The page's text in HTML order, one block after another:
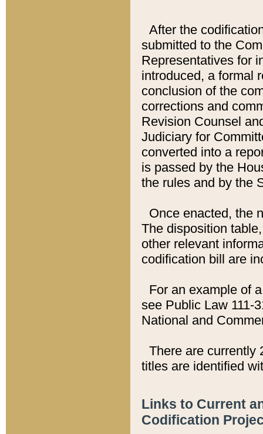
After the
submitted to the
Representatives for
introduced, a formal
conclusion of the
corrections and
Revision Counsel
Judiciary for
converted into a
is passed by the
the rules and by the
Once enacted, the
The disposition
other relevant
codification bill are
For an example of
see Public Law 111-
National and
There are currently
titles are identified
Links to Current
Codification